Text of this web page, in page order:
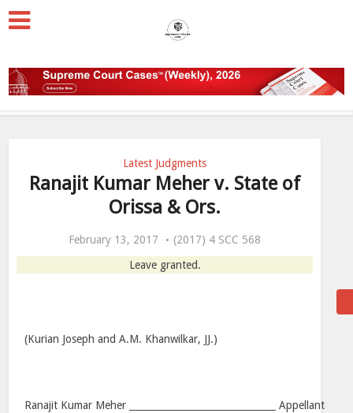
Latest Judgments
Ranajit Kumar Meher v. State of
Orissa & Ors.
February 13, 2017
(2017) 4 SCC 568
Leave granted.
(Kurian Joseph and A.M. Khanwilkar, JJ.)
Ranajit Kumar Meher _______________________________ Appellant